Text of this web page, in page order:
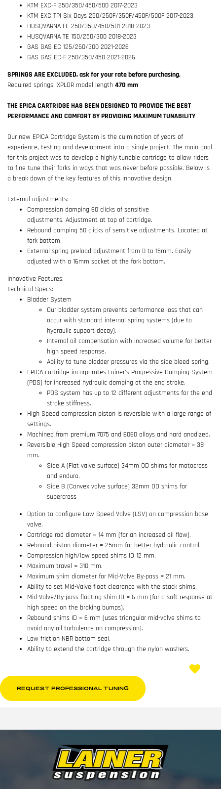
KTM EXC-F 250/350/450/500 2017-2023
KTM EXC TPI Six Days 250/250F/350F/450F/500F 2017-2023
HUSQVARNA FE 250/350/450/501 2018-2023
HUSQVARNA TE 150/250/300 2018-2023
GAS GAS EC 125/250/300 2021-2026
GAS GAS EC-F 250/350/450 2021-2026
SPRINGS ARE EXCLUDED, ask for your rate before purchasing.
Required springs: XPLOR model length 470 mm
THE EPICA CARTRIDGE HAS BEEN DESIGNED TO PROVIDE THE BEST
PERFORMANCE AND COMFORT BY PROVIDING MAXIMUM TUNABILITY
Our new EPICA Cartridge System is the culmination of years of
experience, testing and development into a single project. The main goal
for this project was to develop a highly tunable cartridge to allow riders
to fine tune their forks in ways that was never before possible. Below is
a break down of the key features of this innovative design.
External adjustments:
Compression damping 60 clicks of sensitive
adjustments. Adjustment at top of cartridge.
Rebound damping 50 clicks of sensitive adjustments. Located at
fork bottom.
External spring preload adjustment from 0 to 15mm. Easily
adjusted with a 16mm socket at the fork bottom.
Innovative Features:
Technical Specs:
Bladder System
Our bladder system prevents performance loss that can
occur with standard internal spring systems (due to
hydraulic support decay).
Internal oil compensation with increased volume for better
high speed response.
Ability to tune bladder pressures via the side bleed spring.
EPICA cartridge incorporates Lainer’s Progressive Damping System
(PDS) for increased hydraulic damping at the end stroke.
PDS system has up to 12 different adjustments for the end
stroke stiffness.
High Speed compression piston is reversible with a large range of
settings.
Machined from premium 7075 and 6060 alloys and hard anodized.
Reversible High Speed compression piston outer diameter = 38
mm.
Side A (Flat valve surface) 34mm OD shims for motocross
and enduro.
Side B (Convex valve surface) 32mm OD shims for
supercross
Option to configure Low Speed Valve (LSV) on compression base
valve.
Cartridge rod diameter = 14 mm (for an increased oil flow).
Rebound piston diameter = 25mm for better hydraulic control.
Compression high/low speed shims ID 12 mm.
Maximum travel = 310 mm.
Maximum shim diameter for Mid-Valve By-pass = 21 mm.
Ability to set Mid-Valve float clearance with the stack shims.
Mid-Valve/By-pass floating shim ID = 6 mm (for a soft response at
high speed on the braking bumps).
Rebound shims ID = 6 mm (uses triangular mid-valve shims to
avoid any oil turbulence on compression).
Low friction NBR bottom seal.
Ability to extend the cartridge through the nylon washers.
REQUEST PROFESSIONAL TUNING